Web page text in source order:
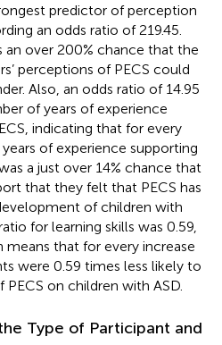
predictor of perception
an odds ratio of 219.45.
an over 200% chance that the
perceptions of PECS could
Also, an odds ratio of 14.95
of years of experience
indicating that for every
of experience supporting
a just over 14% chance that
that they felt that PECS has
of children with
for learning skills was 0.59,
means that for every increase
were 0.59 times less likely to
on children with ASD.
Type of Participant and